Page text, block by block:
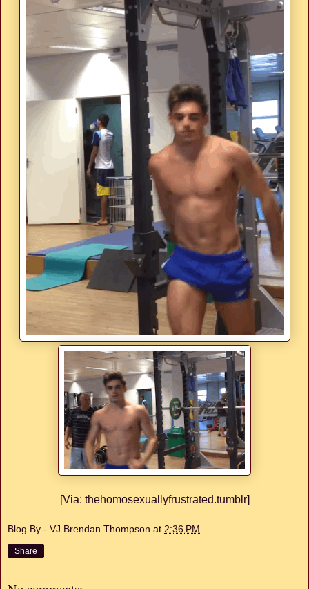
[Via: thehomosexuallyfrustrated.tumblr]
Blog By - VJ Brendan Thompson at 2:36 PM
Share